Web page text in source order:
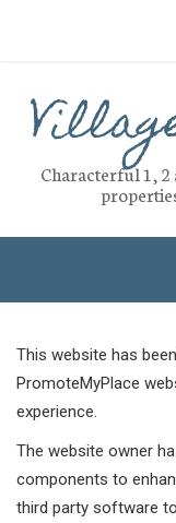
Characterful 1,
This website has
PromoteMyPlace
experience.
The website owner
components to
third party software